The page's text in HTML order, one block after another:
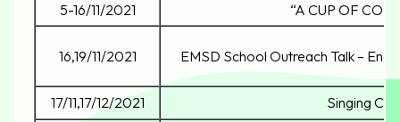
5-16/11/2021 “A CUP OF
16,19/11/2021 EMSD School Outreach Talk –
17/11,17/12/2021
Singing